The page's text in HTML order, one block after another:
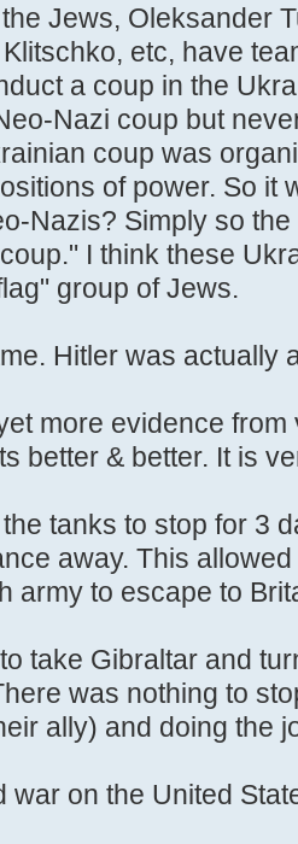
Jews, Oleksander
etc, have
a coup in the
Nazi coup but
coup was
of power. So it
Nazis? Simply so
I think these
group of Jews.
Hitler was actually
more evidence
better & better. It is
tanks to stop for 3
away. This
army to escape to
take Gibraltar and
was nothing to
ally) and doing the
war on the United